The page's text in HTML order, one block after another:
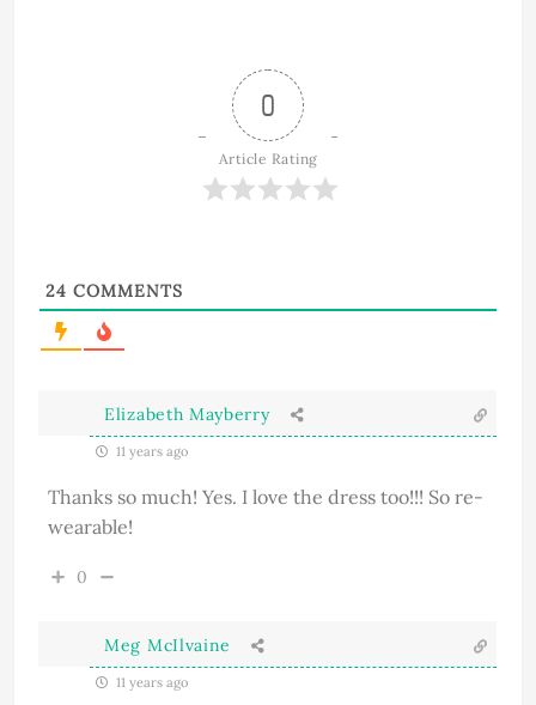
0
Article Rating
24 COMMENTS
Elizabeth Mayberry
11 years ago
Thanks so much! Yes. I love the dress too!!! So re-
wearable!
0
Meg McIlvaine
11 years ago